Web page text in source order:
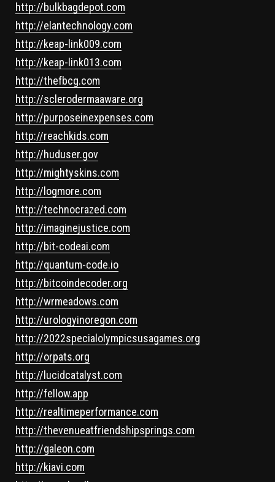
http://bulkbagdepot.com
http://elantechnology.com
http://keap-link009.com
http://keap-link013.com
http://thefbcg.com
http://sclerodermaaware.org
http://purposeinexpenses.com
http://reachkids.com
http://huduser.gov
http://mightyskins.com
http://logmore.com
http://technocrazed.com
http://imaginejustice.com
http://bit-codeai.com
http://quantum-code.io
http://bitcoindecoder.org
http://wrmeadows.com
http://urologyinoregon.com
http://2022specialolympicsusagames.org
http://orpats.org
http://lucidcatalyst.com
http://fellow.app
http://realtimeperformance.com
http://thevenueatfriendshipsprings.com
http://galeon.com
http://kiavi.com